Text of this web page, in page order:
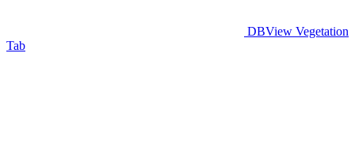
DBView Vegetation
Tab